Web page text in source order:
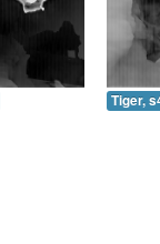
Tiger,